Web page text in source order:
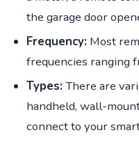
the garage door
Frequency: Most
frequencies ranging
Types: There are
handheld, wall-
connect to your